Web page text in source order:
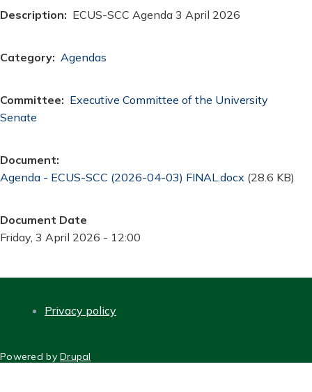
Description ECUS-SCC Agenda 3 April 2026
Category Agendas
Committee
Executive Committee of the University
Senate
Document
Document
Agenda - ECUS-SCC (2026-04-03) FINAL.docx (28.6 KB)
Document Date
Friday, 3 April 2026 - 12:00
Privacy policy
Powered byDrupal